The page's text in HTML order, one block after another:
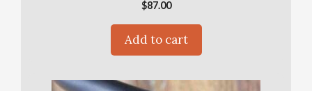
$87.00
Add to cart